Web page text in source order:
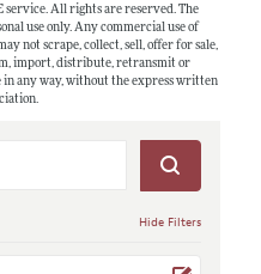
service. All rights are reserved. The
use only. Any commercial use of
not scrape, collect, sell, offer for sale,
import, distribute, retransmit or
any way, without the express written
Hide Filters